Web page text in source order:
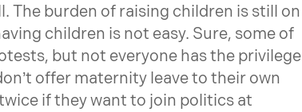
The burden of raising children is still on
children is not easy. Sure, some of
but not everyone has the privilege
offer maternity leave to their own
if they want to join politics at